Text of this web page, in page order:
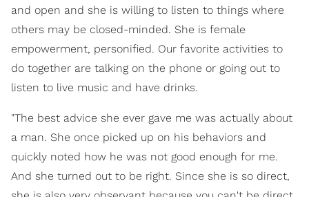
and open and she is willing to listen to things where
others may be closed-minded. She is female
empowerment, personified. Our favorite activities to
do together are talking on the phone or going out to
listen to live music and have drinks.
"The best advice she ever gave me was actually about
a man. She once picked up on his behaviors and
quickly noted how he was not good enough for me.
And she turned out to be right. Since she is so direct,